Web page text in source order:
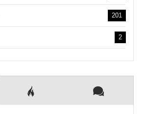
201
2